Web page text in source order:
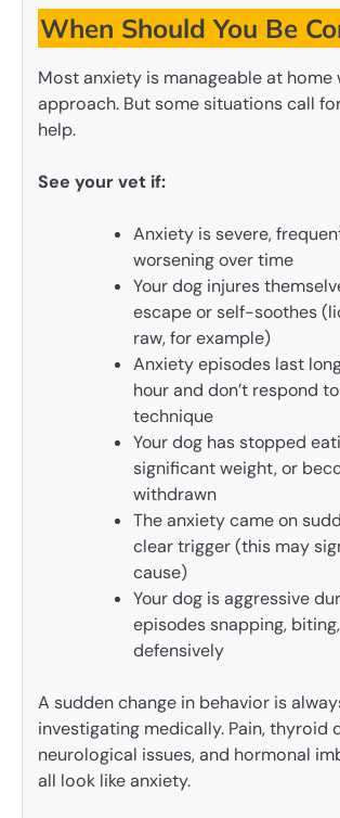
When Should You Be
Most anxiety is manageable at
approach. But some situations call
help.
See your vet if:
Anxiety is severe,
worsening over time
Your dog injures
escape or self-soothes
raw, for example)
Anxiety episodes last
hour and don’t respond
technique
Your dog has stopped
significant weight, or
withdrawn
The anxiety came on
clear trigger (this may
cause)
Your dog is aggressive
episodes snapping,
defensively
A sudden change in behavior is
investigating medically. Pain, thyroid
neurological issues, and hormonal
all look like anxiety.